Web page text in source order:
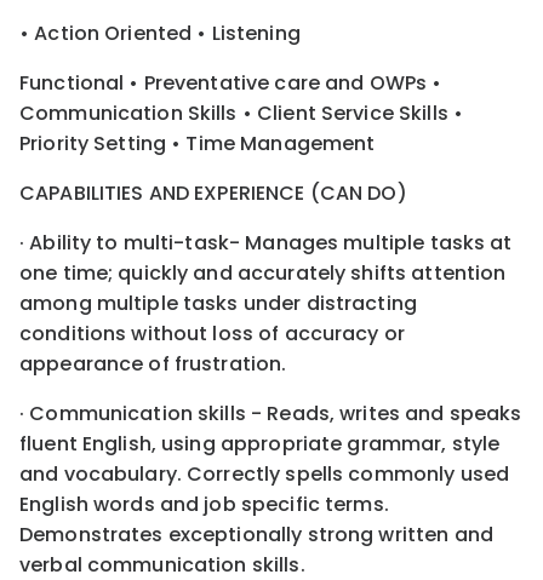
• Action Oriented • Listening
Functional • Preventative care and OWPs •
Communication Skills • Client Service Skills •
Priority Setting • Time Management
CAPABILITIES AND EXPERIENCE (CAN DO)
· Ability to multi-task- Manages multiple tasks at
one time; quickly and accurately shifts attention
among multiple tasks under distracting
conditions without loss of accuracy or
appearance of frustration.
· Communication skills - Reads, writes and speaks
fluent English, using appropriate grammar, style
and vocabulary. Correctly spells commonly used
English words and job specific terms.
Demonstrates exceptionally strong written and
verbal communication skills.